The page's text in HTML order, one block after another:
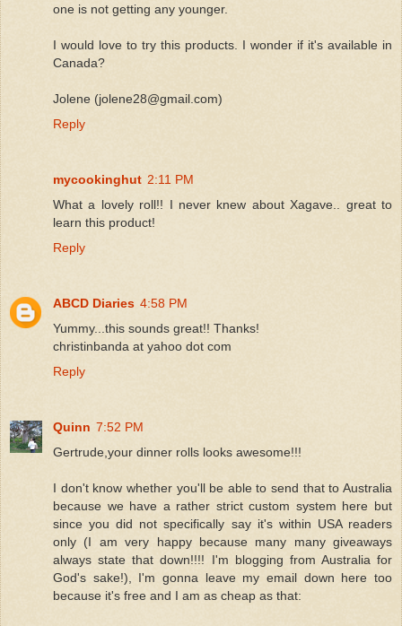
one is not getting any younger.
I would love to try this products. I wonder if it's available in
Canada?
Jolene (jolene28@gmail.com)
Reply
mycookinghut 2:11 PM
What a lovely roll!! I never knew about Xagave.. great to
learn this product!
Reply
ABCD Diaries 4:58 PM
Yummy...this sounds great!! Thanks!
christinbanda at yahoo dot com
Reply
Quinn 7:52 PM
Gertrude,your dinner rolls looks awesome!!!
I don't know whether you'll be able to send that to Australia
because we have a rather strict custom system here but
since you did not specifically say it's within USA readers
only (I am very happy because many many giveaways
always state that down!!!! I'm blogging from Australia for
God's sake!), I'm gonna leave my email down here too
because it's free and I am as cheap as that: